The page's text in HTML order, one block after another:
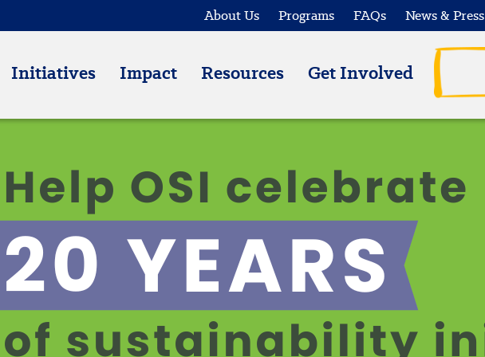
About Us Programs FAQs News & Press
Initiatives Impact Resources Get Involved